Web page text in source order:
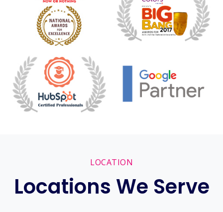
LOCATION
Locations We Serve